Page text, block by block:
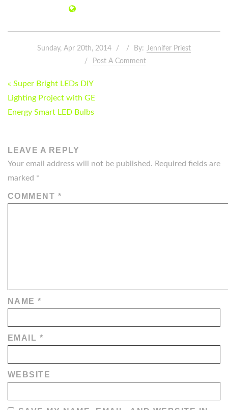
Sunday, Apr 20th, 2014 By: Jennifer Priest
Post A Comment
POST
NAVIGATION
« Super Bright LEDs DIY
Lighting Project with GE
Energy Smart LED Bulbs
LEAVE A REPLY
Your email address will not be published. Required fields are
marked *
COMMENT *
NAME*
EMAIL *
WEBSITE